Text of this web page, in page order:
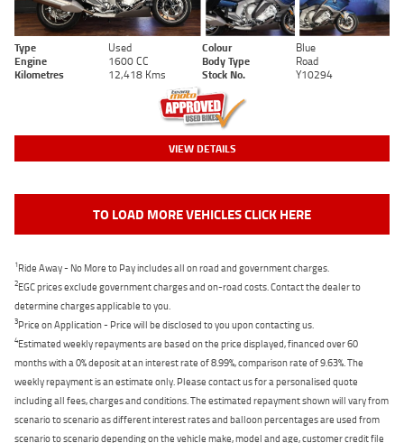
Type Used Colour
Blue
Engine
1600 CC Body Type
Road
Kilometres
12,418 Kms Stock No. Y10294
VIEW DETAILS
TO LOAD MORE VEHICLES CLICK HERE
1Ride Away - No More to Pay includes all on road and government charges.
2EGC prices exclude government charges and on-road costs. Contact the dealer to
determine charges applicable to you.
3Price on Application - Price will be disclosed to you upon contacting us.
4Estimated weekly repayments are based on the price displayed, financed over 60
months with a 0% deposit at an interest rate of 8.99%, comparison rate of 9.63%. The
weekly repayment is an estimate only. Please contact us for a personalised quote
including all fees, charges and conditions. The estimated repayment shown will vary from
scenario to scenario as different interest rates and balloon percentages are used from
scenario to scenario depending on the vehicle make, model and age, customer credit file